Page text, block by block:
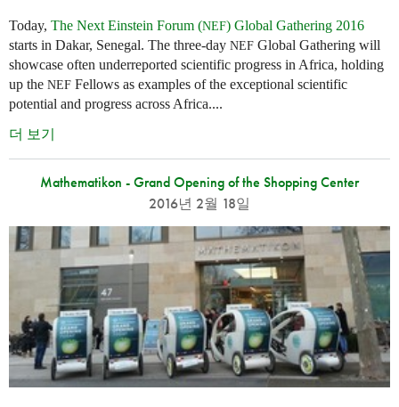
Today, The Next Einstein Forum (NEF) Global Gathering 2016
starts in Dakar, Senegal. The three-day NEF Global Gathering will
showcase often underreported scientific progress in Africa, holding
up the NEF Fellows as examples of the exceptional scientific
potential and progress across Africa....
더 보기
Mathematikon - Grand Opening of the Shopping Center
2016년 2월 18일